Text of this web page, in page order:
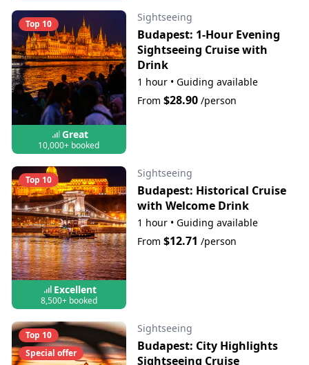
Top 10
Great
10,000+ booked
Sightseeing
Budapest: 1-Hour Evening
Sightseeing Cruise with
Drink
1 hour • Guiding available
From $28.90/person
Top 10
Excellent
8,500+ booked
Sightseeing
Budapest: Historical Cruise
with Welcome Drink
1 hour • Guiding available
From $12.71 /person
Top 10
Special offer
Sightseeing
Budapest: City Highlights
Sightseeing Cruise